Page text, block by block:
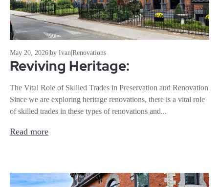
May 20, 2026 by Ivan Renovations
Reviving Heritage:
The Vital Role of Skilled Trades in Preservation and Renovation
Since we are exploring heritage renovations, there is a vital role
of skilled trades in these types of renovations and...
Read more